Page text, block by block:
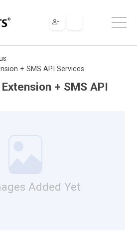
+ SMS API Services
+ SMS API
Added Yet